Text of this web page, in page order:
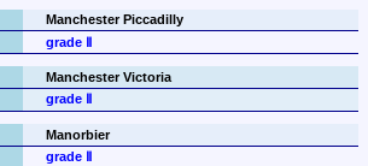
Manchester Piccadilly
grade Ⅱ
Manchester Victoria
grade Ⅱ
Manorbier
grade Ⅱ